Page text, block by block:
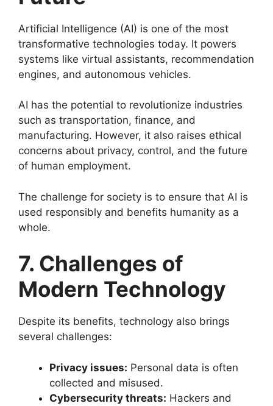
Artificial Intelligence (AI) is one of the most
transformative technologies today. It powers
systems like virtual assistants, recommendation
engines, and autonomous vehicles.
AI has the potential to revolutionize industries
such as transportation, finance, and
manufacturing. However, it also raises ethical
concerns about privacy, control, and the future
of human employment.
The challenge for society is to ensure that AI is
used responsibly and benefits humanity as a
whole.
7. Challenges of
Modern Technology
Despite its benefits, technology also brings
several challenges:
Privacy issues: Personal data is often
collected and misused.
Cybersecurity threats: Hackers and